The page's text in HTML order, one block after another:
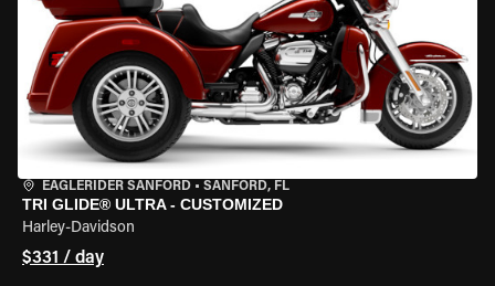
EAGLERIDER SANFORD • SANFORD, FL
TRI GLIDE® ULTRA - CUSTOMIZED
Harley-Davidson
$331 / day